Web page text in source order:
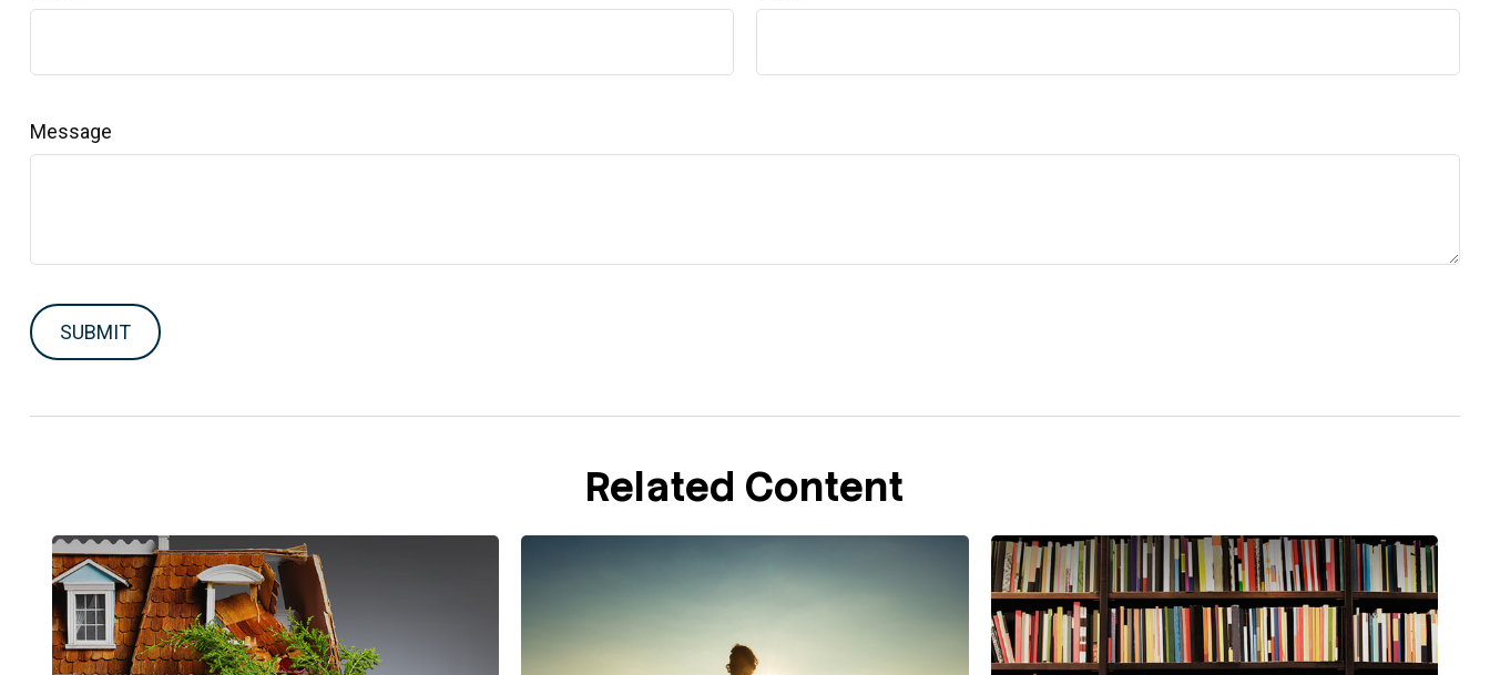
Message
Related Content